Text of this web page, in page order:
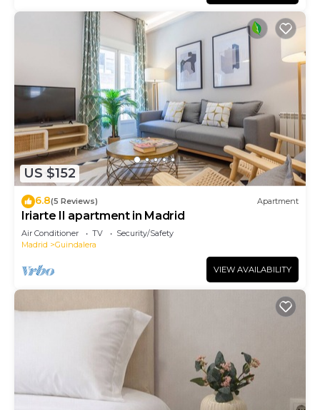
US $152
6.8(5 Reviews) Apartment
Iriarte II apartment in Madrid
Air Conditioner TV
Security/Safety
Madrid
Guindalera
VIEW AVAILABILITY